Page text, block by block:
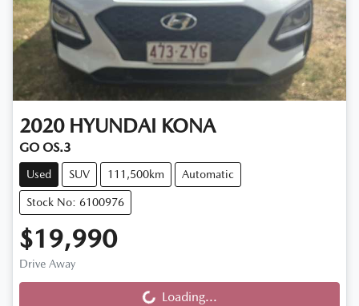
2020 HYUNDAI KONA
GO OS.3
Used SUV 111,500km Automatic
Stock No: 6100976
$19,990
Drive Away
Loading... Loading...